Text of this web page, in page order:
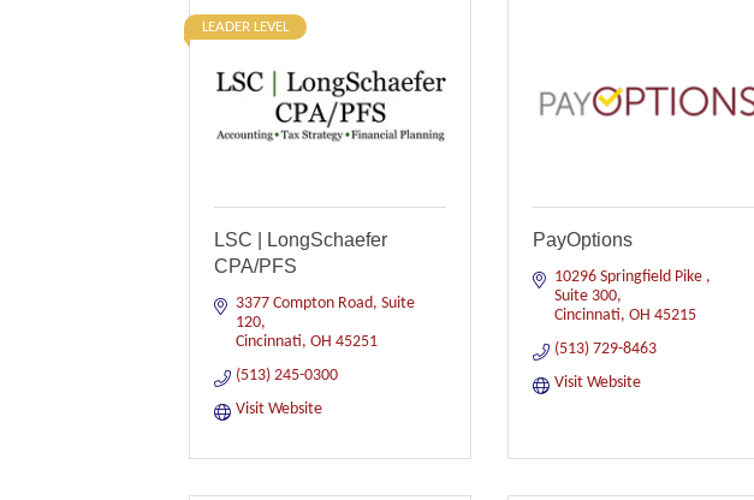
LEADER LEVEL
LSC | LongSchaefer
CPA/PFS
3377 Compton Road, Suite
120
Cincinnati OH 45251
(513) 245-0300
Visit Website
PayOptions
10296 Springfield Pike
Suite 300
Cincinnati OH 45215
(513) 729-8463
Visit Website